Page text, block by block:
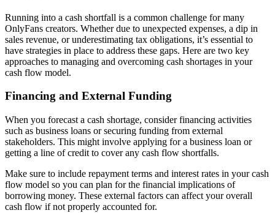
Running into a cash shortfall is a common challenge for many
OnlyFans creators. Whether due to unexpected expenses, a dip in
sales revenue, or underestimating tax obligations, it’s essential to
have strategies in place to address these gaps. Here are two key
approaches to managing and overcoming cash shortages in your
cash flow model.
Financing and External Funding
When you forecast a cash shortage, consider financing activities
such as business loans or securing funding from external
stakeholders. This might involve applying for a business loan or
getting a line of credit to cover any cash flow shortfalls.
Make sure to include repayment terms and interest rates in your cash
flow model so you can plan for the financial implications of
borrowing money. These external factors can affect your overall
cash flow if not properly accounted for.